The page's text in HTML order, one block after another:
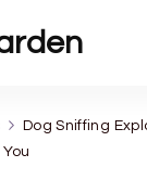
Dog Sniffing